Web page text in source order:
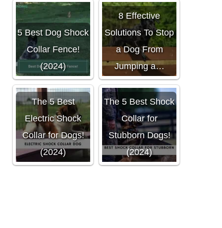
5 Best Dog Shock
Collar Fence!
(2024)
8 Effective
Solutions To Stop
a Dog From
Jumping a…
The 5 Best
Electric Shock
Collar for Dogs!
(2024)
The 5 Best Shock
Collar for
Stubborn Dogs!
(2024)